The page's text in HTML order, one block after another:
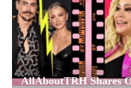
AllAboutTRH Shares